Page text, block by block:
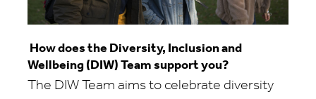
How does the Diversity, Inclusion and
Wellbeing (DIW) Team support you?
The DIW Team aims to celebrate diversity